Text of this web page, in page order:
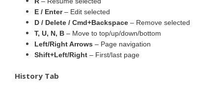
E / Enter– Edit selected
D / Delete / Cmd+Backspace – Remove selected
T, U, N, B – Move to top/up/down/bottom
Left/Right Arrows – Page navigation
Shift+Left/Right – First/last page
History Tab